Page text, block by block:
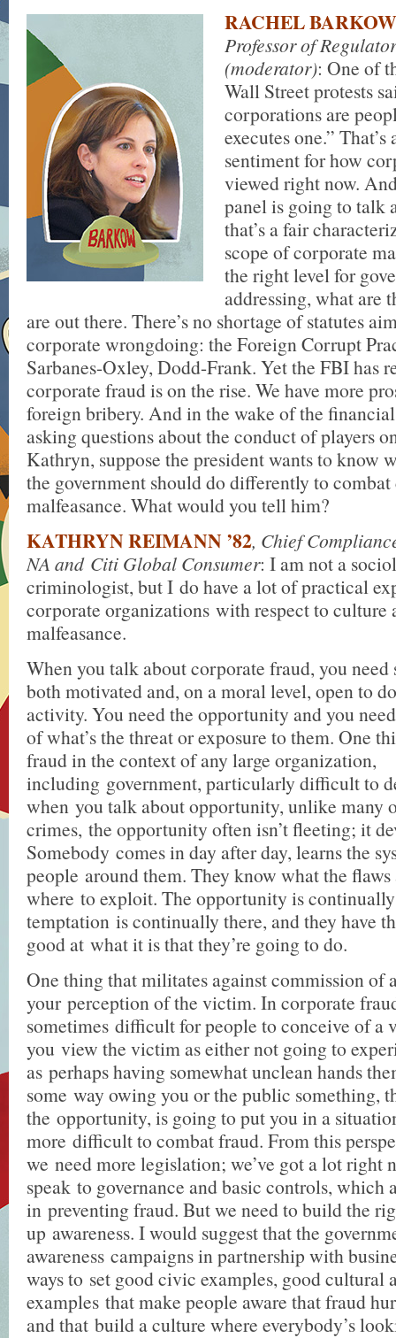
RACHEL BARKOW
Professor of
(moderator): One of
Wall Street protests
corporations are
executes one.”
sentiment for how
viewed right now.
panel is going to talk
that’s a fair
scope of corporate
the right level for
addressing, what are
are out there. There’s no shortage of statutes
corporate wrongdoing: the Foreign Corrupt
Sarbanes-Oxley, Dodd-Frank. Yet the FBI has
corporate fraud is on the rise. We have more
foreign bribery. And in the wake of the
asking questions about the conduct of players
Kathryn, suppose the president wants to know
the government should do differently to
malfeasance. What would you tell him?
KATHRYN REIMANN ’82, Chief
NA and Citi Global Consumer: I am not a
criminologist, but I do have a lot of practical
corporate organizations with respect to culture
malfeasance.
When you talk about corporate fraud, you
both motivated and, on a moral level, open to
activity. You need the opportunity and you
of what’s the threat or exposure to them. One
fraud in the context of any large organization,
including government, particularly difficult to
when you talk about opportunity, unlike many
crimes, the opportunity often isn’t fleeting; it
Somebody comes in day after day, learns the
people around them. They know what the
where to exploit. The opportunity is
temptation is continually there, and they have
good at what it is that they’re going to do.
One thing that militates against commission of
your perception of the victim. In corporate
sometimes difficult for people to conceive of a
you view the victim as either not going to
as perhaps having somewhat unclean hands
some way owing you or the public something,
the opportunity, is going to put you in a
more difficult to combat fraud. From this
we need more legislation; we’ve got a lot right
speak to governance and basic controls, which
in preventing fraud. But we need to build the
up awareness. I would suggest that the
awareness campaigns in partnership with
ways to set good civic examples, good cultural
examples that make people aware that fraud
and that build a culture where everybody’s